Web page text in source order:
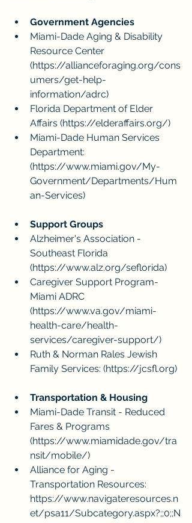
Government Agencies
Miami-Dade Aging & Disability
Resource Center
(https://allianceforaging.org/cons
umers/get-help-
information/adrc)
Florida Department of Elder
Affairs (https://elderaffairs.org/)
Miami-Dade Human Services
Department:
(https://www.miami.gov/My-
Government/Departments/Hum
an-Services)
Support Groups
Alzheimer's Association -
Southeast Florida
(https://www.alz.org/seflorida)
Caregiver Support Program-
Miami ADRC
(https://www.va.gov/miami-
health-care/health-
services/caregiver-support/)
Ruth & Norman Rales Jewish
Family Services: (https://jcsfl.org)
Transportation & Housing
Miami-Dade Transit - Reduced
Fares & Programs
(https://www.miamidade.gov/tra
nsit/mobile/)
Alliance for Aging -
Transportation Resources:
https://www.navigateresources.n
et/psa11/Subcategory.aspx?;;0;;N